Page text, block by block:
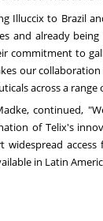
Illuccix to Brazil
and already
commitment to
our
across a range
, continued,
of Telix's
widespread
in Latin